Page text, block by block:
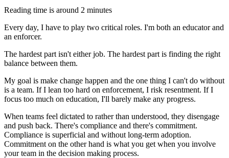
Reading time is around 2 minutes
Every day, I have to play two critical roles. I'm both an educator and
an enforcer.
The hardest part isn't either job. The hardest part is finding the right
balance between them.
My goal is make change happen and the one thing I can't do without
is a team. If I lean too hard on enforcement, I risk resentment. If I
focus too much on education, I'll barely make any progress.
When teams feel dictated to rather than understood, they disengage
and push back. There's compliance and there's commitment.
Compliance is superficial and without long-term adoption.
Commitment on the other hand is what you get when you involve
your team in the decision making process.